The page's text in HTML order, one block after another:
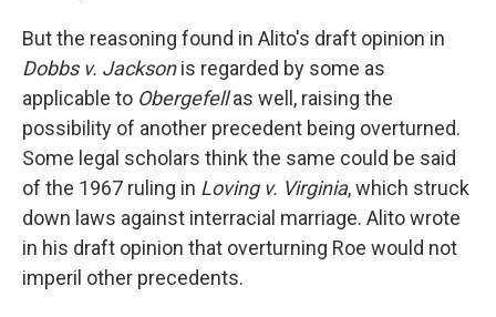
But the reasoning found in Alito's draft opinion in
Dobbs v. Jacksonis regarded by some as
applicable to Obergefellas well, raising the
possibility of another precedent being overturned.
Some legal scholars think the same could be said
of the 1967 ruling in Loving v. Virginia, which struck
down laws against interracial marriage. Alito wrote
in his draft opinion that overturning Roe would not
imperil other precedents.